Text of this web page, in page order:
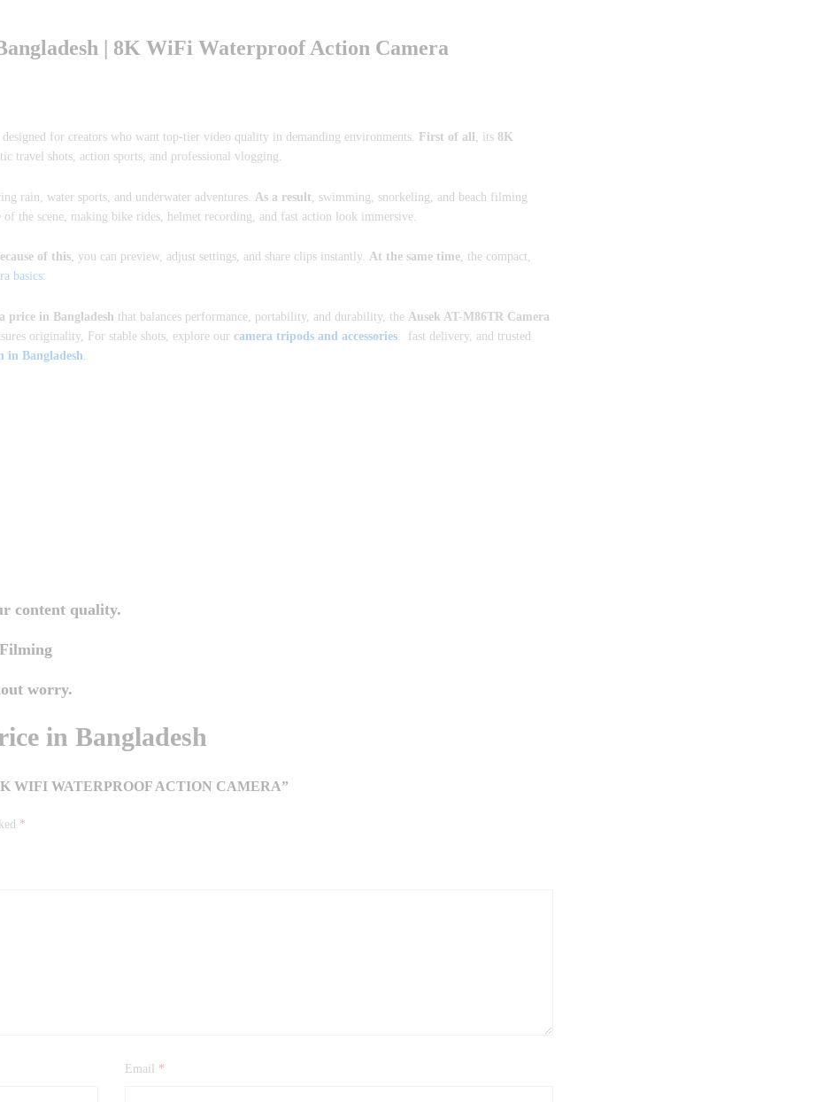
| 8K WiFi Waterproof Action Camera
designed for creators who want top-tier video quality in demanding environments. First of all , its 8K
travel shots, action sports, and professional vlogging.
rain, water sports, and underwater adventures. As a result , swimming, snorkeling, and beach filming
of the scene, making bike rides, helmet recording, and fast action look immersive.
of this, you can preview, adjust settings, and share clips instantly. At the same time, the compact,
basics:
price in Bangladesh that balances performance, portability, and durability, the Ausek AT-M86TR Camera
originality, For stable shots, explore our camera tripods and accessories. fast delivery, and trusted
in Bangladesh.
content quality.
worry.
in Bangladesh
WIFI WATERPROOF ACTION CAMERA”
*
Email *